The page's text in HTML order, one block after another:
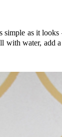
simple as it
with water, add